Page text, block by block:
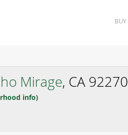
BUY
Mirage, CA 92270
info)